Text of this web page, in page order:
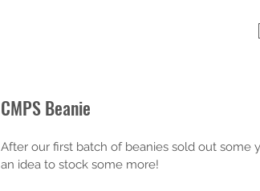
CMPS Beanie
After our first batch of beanies sold out some
an idea to stock some more!